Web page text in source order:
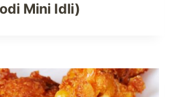
Mini Idli)